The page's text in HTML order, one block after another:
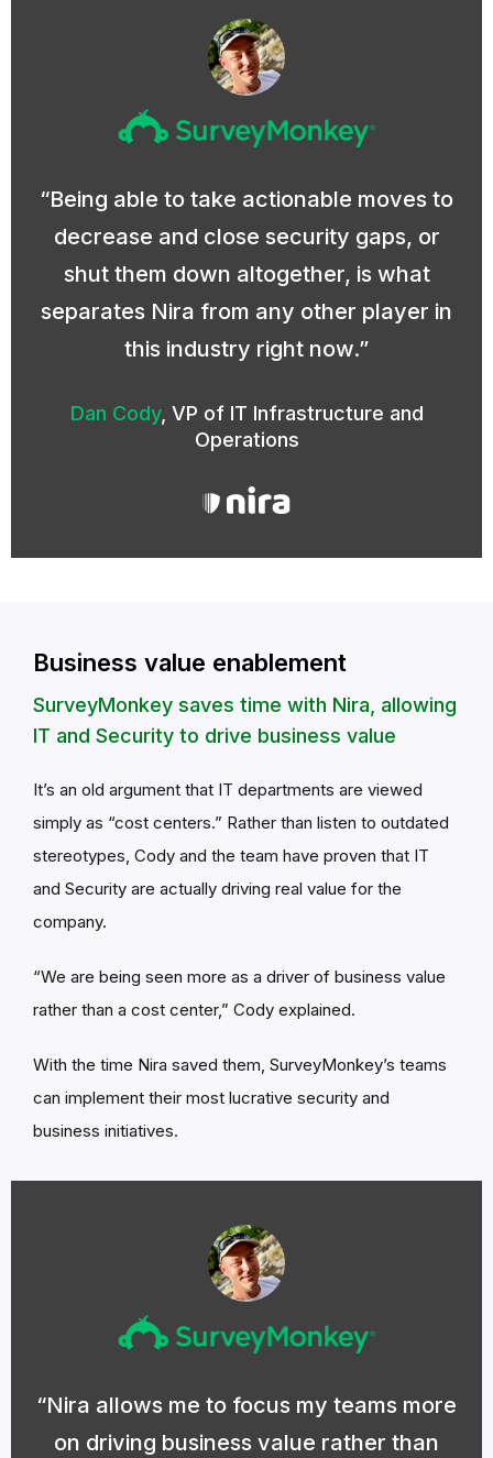
Being able to take actionable moves to
decrease and close security gaps, or
shut them down altogether, is what
separates Nira from any other player in
this industry right now.
Dan Cody, VP of IT Infrastructure and
Operations
Business value enablement
SurveyMonkey saves time with Nira, allowing
IT and Security to drive business value
It’s an old argument that IT departments are viewed
simply as “cost centers.” Rather than listen to outdated
stereotypes, Cody and the team have proven that IT
and Security are actually driving real value for the
company.
“We are being seen more as a driver of business value
rather than a cost center,” Cody explained.
With the time Nira saved them, SurveyMonkey’s teams
can implement their most lucrative security and
business initiatives.
Nira allows me to focus my teams more
on driving business value rather than